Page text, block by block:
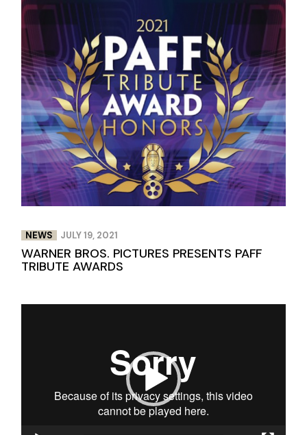
NEWS JULY 19, 2021
WARNER BROS. PICTURES PRESENTS PAFF
TRIBUTE AWARDS